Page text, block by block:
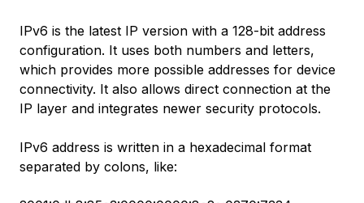
IPv6 is the latest IP version with a 128-bit address
configuration. It uses both numbers and letters,
which provides more possible addresses for device
connectivity. It also allows direct connection at the
IP layer and integrates newer security protocols.
IPv6 address is written in a hexadecimal format
separated by colons, like: